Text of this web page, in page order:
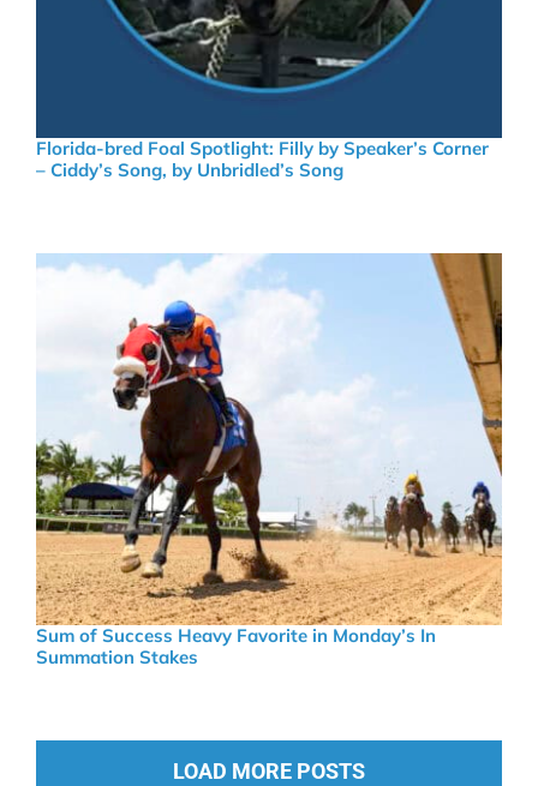
Florida-bred Foal Spotlight: Filly by Speaker’s Corner
– Ciddy’s Song, by Unbridled’s Song
Sum of Success Heavy Favorite in Monday’s In
Summation Stakes
LOAD MORE POSTS